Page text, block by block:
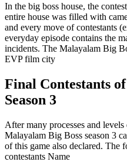
In the big boss house, the
entire house was filled with
and every move of contestants
everyday episode contains the
incidents. The Malayalam Big
EVP film city
Final Contestants
Season 3
After many processes and
Malayalam Big Boss season 3
of this game also declared. The
contestants Name